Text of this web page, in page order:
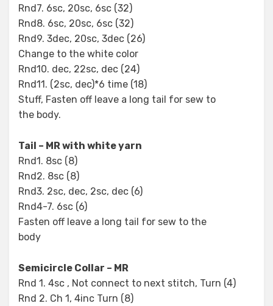
Rnd7. 6sc, 20sc, 6sc (32)
Rnd8. 6sc, 20sc, 6sc (32)
Rnd9. 3dec, 20sc, 3dec (26)
Change to the white color
Rnd10. dec, 22sc, dec (24)
Rnd11. (2sc, dec)*6 time (18)
Stuff, Fasten off leave a long tail for sew to
the body.
Tail – MR with white yarn
Rnd1. 8sc (8)
Rnd2. 8sc (8)
Rnd3. 2sc, dec, 2sc, dec (6)
Rnd4-7. 6sc (6)
Fasten off leave a long tail for sew to the
body
Semicircle Collar – MR
Rnd 1. 4sc , Not connect to next stitch, Turn (4)
Rnd 2. Ch 1, 4inc Turn (8)